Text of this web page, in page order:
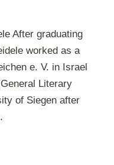
After graduating
worked as a
e. V. in Israel
Literary
of Siegen after